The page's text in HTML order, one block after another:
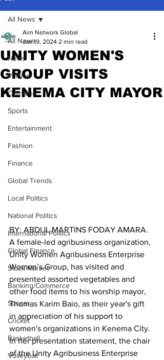
All News
News
Politics
Opinion
Sports
Entertainment
Fashion
Finance
Global Trends
Local Politics
National Politics
International Politics
Global Finance
Stock Market
Banking/Commerce
Soccer
Cricket
Basketball
Volleyball
All News
UNITY WOMEN'S
GROUP VISITS
KENEMA CITY MAYOR
Aim Network Global
Jan 19, 2024 2 min read
BY: ABDUL MARTINS FODAY AMARA.
A female-led agribusiness organization,
Unity Women Agribusiness Enterprise
Women’s Group, has visited and
presented assorted vegetables and
other food items to his worship mayor,
Thomas Karim Baio, as their year's gift
in appreciation of his support to
women's organizations in Kenema City.
In her presentation statement, the chair
of the Unity Agribusiness Enterprise